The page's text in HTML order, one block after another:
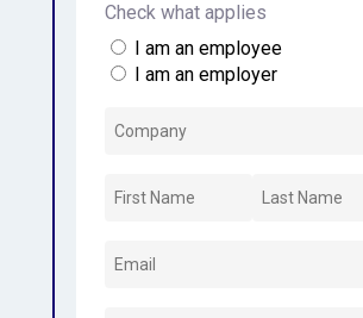
Check what applies
I am an employee
I am an employer